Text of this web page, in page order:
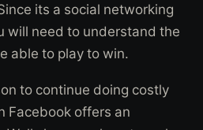
its a social networking
will need to understand the
able to play to win.
to continue doing costly
Facebook offers an